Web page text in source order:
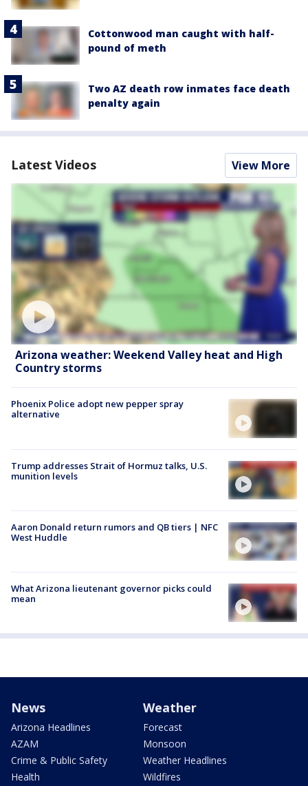
Cottonwood man caught with half-
pound of meth
Two AZ death row inmates face death
penalty again
Latest Videos View More
Arizona weather: Weekend Valley heat and High
Country storms
Phoenix Police adopt new pepper spray
alternative
Trump addresses Strait of Hormuz talks, U.S.
munition levels
Aaron Donald return rumors and QB tiers | NFC
West Huddle
What Arizona lieutenant governor picks could
mean
News
Arizona Headlines
AZAM
Crime & Public Safety
Health
Weather
Forecast
Monsoon
Weather Headlines
Wildfires